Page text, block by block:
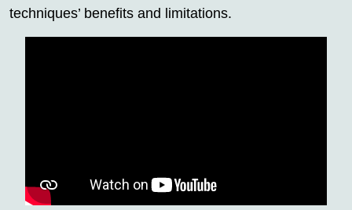
techniques’ benefits and limitations.